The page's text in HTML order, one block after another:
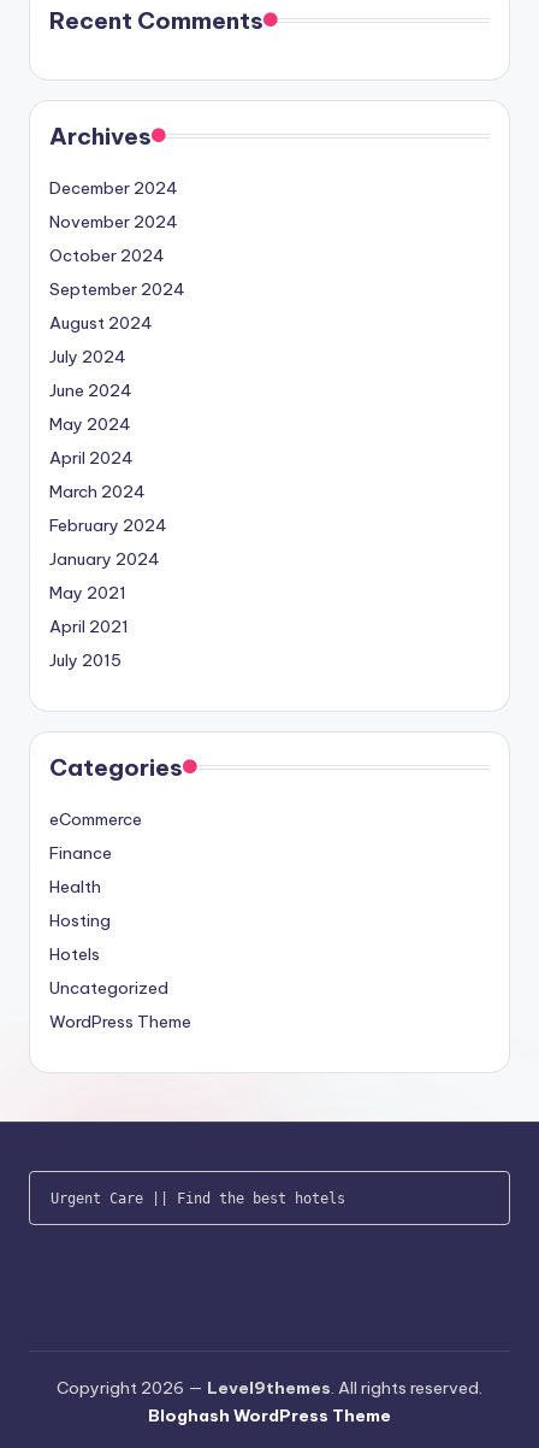
Recent Comments
Archives
December 2024
November 2024
October 2024
September 2024
August 2024
July 2024
June 2024
May 2024
April 2024
March 2024
February 2024
January 2024
May 2021
April 2021
July 2015
Categories
eCommerce
Finance
Health
Hosting
Hotels
Uncategorized
WordPress Theme
Urgent Care || Find the best hotels
Copyright 2026 — Level9themes. All rights reserved.
Bloghash WordPress Theme